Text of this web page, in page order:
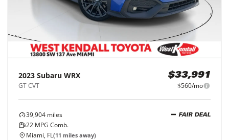
2023 Subaru WRX
GT CVT
$33,991
$560/mo
39,904 miles
22 MPG Comb.
FAIR DEAL
Miami, FL(11 miles away)